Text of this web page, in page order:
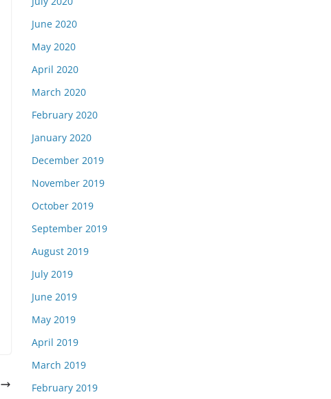
June 2020
May 2020
April 2020
March 2020
February 2020
January 2020
December 2019
November 2019
October 2019
September 2019
August 2019
July 2019
June 2019
May 2019
April 2019
March 2019
February 2019